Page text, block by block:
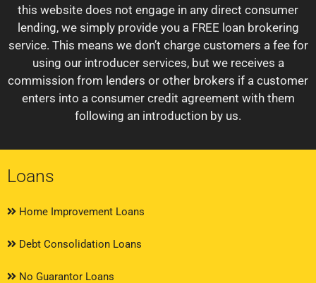
this website does not engage in any direct consumer
lending, we simply provide you a FREE loan brokering
service. This means we don’t charge customers a fee for
using our introducer services, but we receives a
commission from lenders or other brokers if a customer
enters into a consumer credit agreement with them
following an introduction by us.
Loans
Home Improvement Loans
Debt Consolidation Loans
No Guarantor Loans